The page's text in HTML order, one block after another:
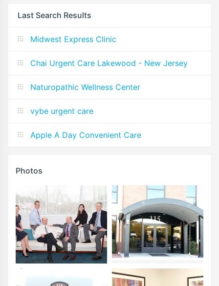
Last Search Results
Midwest Express Clinic
Chai Urgent Care Lakewood - New Jersey
Naturopathic Wellness Center
vybe urgent care
Apple A Day Convenient Care
Photos